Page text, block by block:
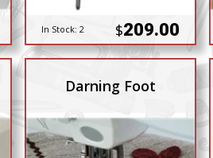
In Stock:2 $209.00
Darning Foot